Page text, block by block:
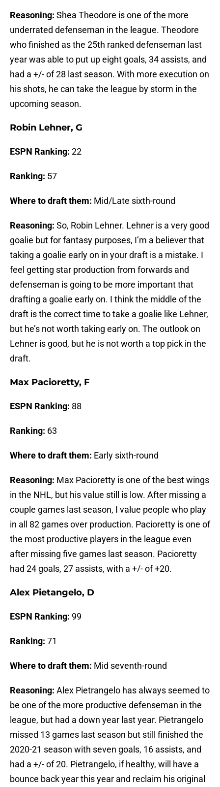
Reasoning: Shea Theodore is one of the more
underrated defenseman in the league. Theodore
who finished as the 25th ranked defenseman last
year was able to put up eight goals, 34 assists, and
had a +/- of 28 last season. With more execution on
his shots, he can take the league by storm in the
upcoming season.
Robin Lehner, G
ESPN Ranking: 22
Ranking: 57
Where to draft them: Mid/Late sixth-round
Reasoning: So, Robin Lehner. Lehner is a very good
goalie but for fantasy purposes, I’m a believer that
taking a goalie early on in your draft is a mistake. I
feel getting star production from forwards and
defenseman is going to be more important that
drafting a goalie early on. I think the middle of the
draft is the correct time to take a goalie like Lehner,
but he’s not worth taking early on. The outlook on
Lehner is good, but he is not worth a top pick in the
draft.
Max Pacioretty, F
ESPN Ranking: 88
Ranking: 63
Where to draft them: Early sixth-round
Reasoning: Max Pacioretty is one of the best wings
in the NHL, but his value still is low. After missing a
couple games last season, I value people who play
in all 82 games over production. Pacioretty is one of
the most productive players in the league even
after missing five games last season. Pacioretty
had 24 goals, 27 assists, with a +/- of +20.
Alex Pietangelo, D
ESPN Ranking: 99
Ranking: 71
Where to draft them: Mid seventh-round
Reasoning: Alex Pietrangelo has always seemed to
be one of the more productive defenseman in the
league, but had a down year last year. Pietrangelo
missed 13 games last season but still finished the
2020-21 season with seven goals, 16 assists, and
had a +/- of 20. Pietrangelo, if healthy, will have a
bounce back year this year and reclaim his original